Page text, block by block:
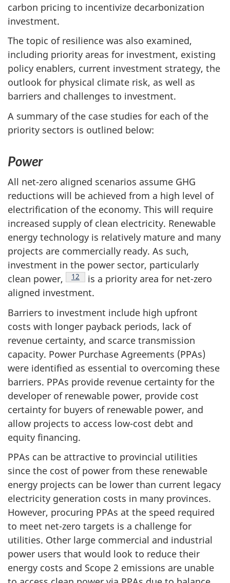
carbon pricing to incentivize decarbonization
investment.
The topic of resilience was also examined,
including priority areas for investment, existing
policy enablers, current investment strategy, the
outlook for physical climate risk, as well as
barriers and challenges to investment.
A summary of the case studies for each of the
priority sectors is outlined below:
Power
All net-zero aligned scenarios assume GHG
reductions will be achieved from a high level of
electrification of the economy. This will require
increased supply of clean electricity. Renewable
energy technology is relatively mature and many
projects are commercially ready. As such,
investment in the power sector, particularly
clean power,
Footnote
12
is a priority area for net-zero
aligned investment.
Barriers to investment include high upfront
costs with longer payback periods, lack of
revenue certainty, and scarce transmission
capacity. Power Purchase Agreements (PPAs)
were identified as essential to overcoming these
barriers. PPAs provide revenue certainty for the
developer of renewable power, provide cost
certainty for buyers of renewable power, and
allow projects to access low-cost debt and
equity financing.
PPAs can be attractive to provincial utilities
since the cost of power from these renewable
energy projects can be lower than current legacy
electricity generation costs in many provinces.
However, procuring PPAs at the speed required
to meet net-zero targets is a challenge for
utilities. Other large commercial and industrial
power users that would look to reduce their
energy costs and Scope 2 emissions are unable